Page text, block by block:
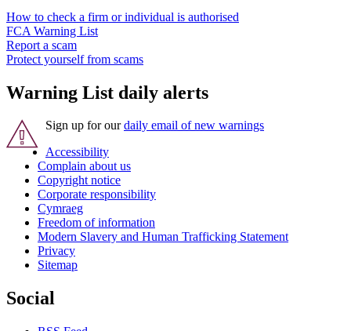
How to check a firm or individual is authorised
FCA Warning List
Report a scam
Protect yourself from scams
Warning List daily alerts
Sign up for ourdaily email of new warnings
Accessibility
Complain about us
Copyright notice
Corporate responsibility
Cymraeg
Freedom of information
Modern Slavery and Human Trafficking Statement
Privacy
Sitemap
Social